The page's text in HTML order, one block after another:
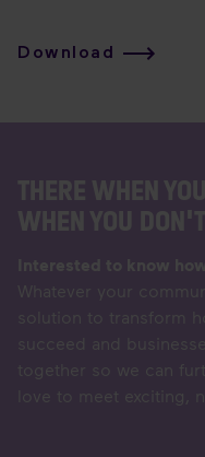
capabilities can
Download
THERE WHEN
WHEN YOU DON'T
Interested to know
Whatever your
solution to transform
succeed and
together so we can
love to meet exciting,